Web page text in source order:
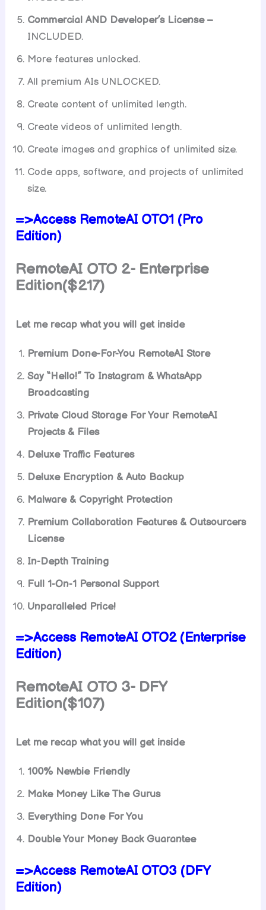
Commercial AND Developer’s License –
INCLUDED.
More features unlocked.
All premium AIs UNLOCKED.
Create content of unlimited length.
Create videos of unlimited length.
Create images and graphics of unlimited size.
Code apps, software, and projects of unlimited
size.
=>Access RemoteAI OTO1 (Pro
Edition)
RemoteAI OTO 2- Enterprise
Edition($217)
Let me recap what you will get inside
Premium Done-For-You RemoteAI Store
Say “Hello!” To Instagram & WhatsApp
Broadcasting
Private Cloud Storage For Your RemoteAI
Projects & Files
Deluxe Traffic Features
Deluxe Encryption & Auto Backup
Malware & Copyright Protection
Premium Collaboration Features & Outsourcers
License
In-Depth Training
Full 1-On-1 Personal Support
Unparalleled Price!
=>Access RemoteAI OTO2 (Enterprise
Edition)
RemoteAI OTO 3- DFY
Edition($107)
Let me recap what you will get inside
100% Newbie Friendly
Make Money Like The Gurus
Everything Done For You
Double Your Money Back Guarantee
=>Access RemoteAI OTO3 (DFY
Edition)